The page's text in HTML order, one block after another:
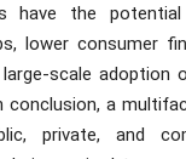
have the
lower consumer
scale adoption
conclusion, a
private, and